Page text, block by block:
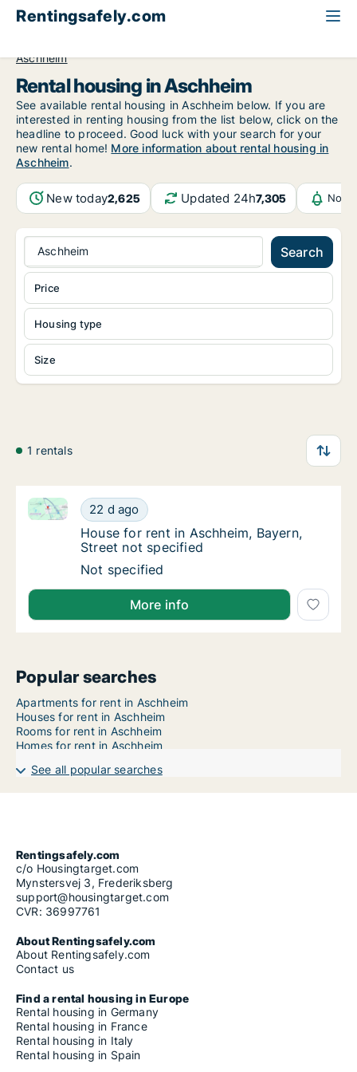
Rentingsafely.com
Aschheim
Rental housing in Aschheim
See available rental housing in Aschheim below. If you are
interested in renting housing from the list below, click on the
headline to proceed. Good luck with your search for your
new rental home! More information about rental housing in
Aschheim.
New today2,625 Updated 24h7,305
Aschheim Search
Housing type
Size
Price
1 rentals
House for rent in Aschheim, Bayern, Street
22 d ago
House for rent in Aschheim, Bayern, Street not
House for rent in Aschheim, Bayern, Street
House for rent in Aschheim, Bayern,
Street not specified
House for rent in Aschheim, Bayern, Street
Not specified
More info
Popular searches
Apartments for rent in Aschheim
Houses for rent in Aschheim
Rooms for rent in Aschheim
Homes for rent in Aschheim
See all popular searches
Rentingsafely.com
c/o Housingtarget.com
Mynstersvej 3, Frederiksberg
support@housingtarget.com
CVR: 36997761
About Rentingsafely.com
About Rentingsafely.com
Contact us
Find a rental housing in Europe
Rental housing in Germany
Rental housing in France
Rental housing in Italy
Rental housing in Spain